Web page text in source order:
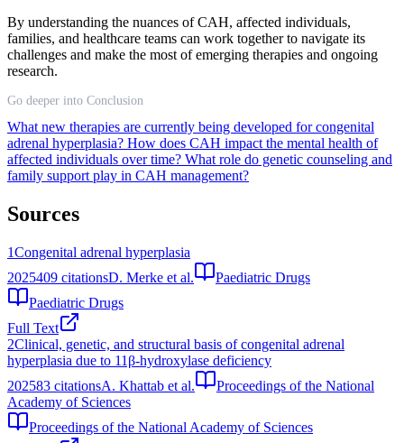
By understanding the nuances of CAH, affected individuals,
families, and healthcare teams can work together to navigate its
challenges and make the most of emerging therapies and ongoing
research.
Go deeper into Conclusion
What new therapies are currently being developed for congenital
adrenal hyperplasia? How does CAH impact the mental health of
affected individuals over time? What role do genetic counseling and
family support play in CAH management?
Sources
1Congenital adrenal hyperplasia
2025409 citationsD. Merke et al.
Paediatric Drugs
Paediatric Drugs
Full Text
2Clinical, genetic, and structural basis of congenital adrenal
hyperplasia due to 11β-hydroxylase deficiency
202583 citationsA. Khattab et al.
Proceedings of the National
Academy of Sciences
Proceedings of the National Academy of Sciences